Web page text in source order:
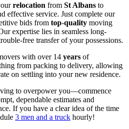
relocation from St Albans to
effective service. Just complete our
bids from top-quality moving
expertise lies in seamless long-
free transfer of your possessions.
with over 14 years of
from packing to delivery, allowing
on settling into your new residence.
to overpower you—commence
dependable estimates and
If you have a clear idea of the time
3 men and a truck hourly!